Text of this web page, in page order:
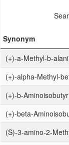
Synonym
(+)-a-Methyl-b-
(+)-alpha-Methyl-
(+)-b-
(+)-beta-
(S)-3-amino-2-